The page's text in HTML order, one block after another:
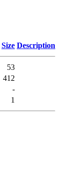
Size Description
53
412
-
1